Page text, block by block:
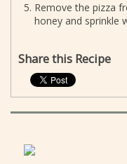
Remove the pizza
honey and sprinkle
Share this Recipe